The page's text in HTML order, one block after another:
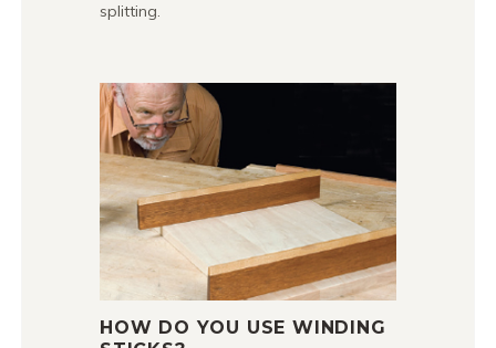
splitting.
HOW DO YOU USE WINDING